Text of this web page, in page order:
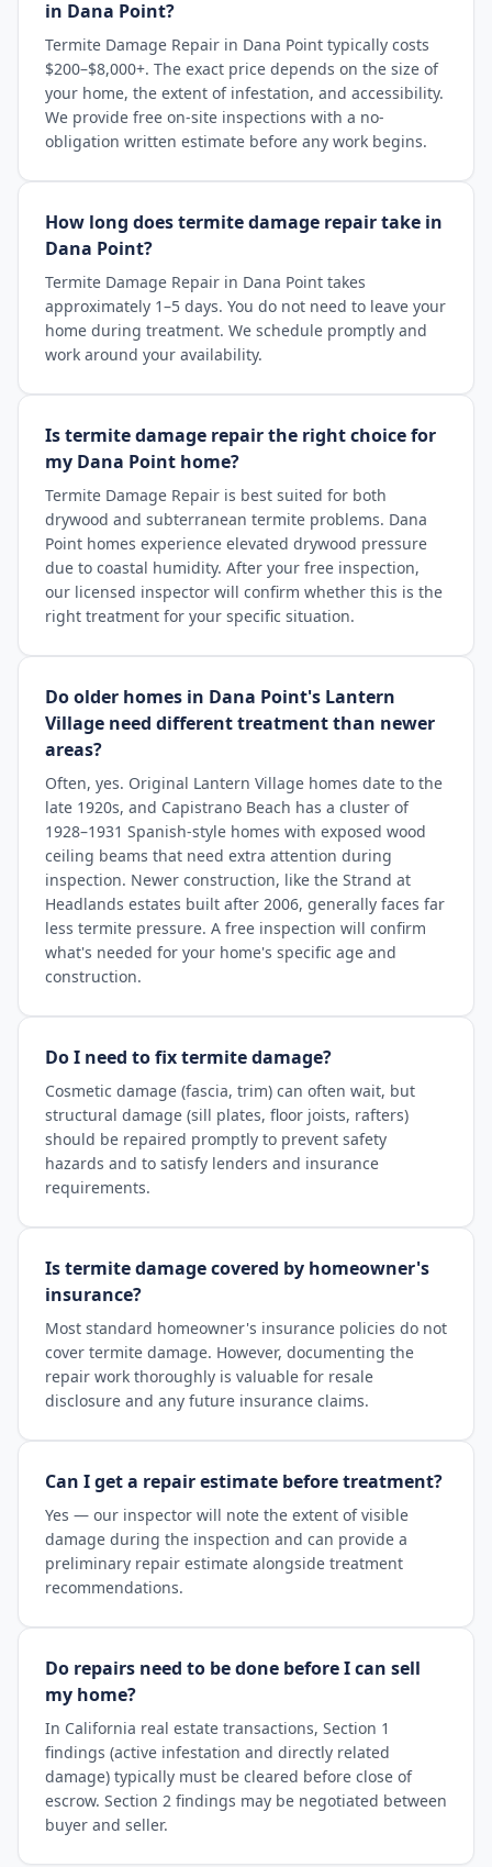
in Dana Point?
Termite Damage Repair in Dana Point typically costs
$200–$8,000+. The exact price depends on the size of
your home, the extent of infestation, and accessibility.
We provide free on-site inspections with a no-
obligation written estimate before any work begins.
How long does termite damage repair take in
Dana Point?
Termite Damage Repair in Dana Point takes
approximately 1–5 days. You do not need to leave your
home during treatment. We schedule promptly and
work around your availability.
Is termite damage repair the right choice for
my Dana Point home?
Termite Damage Repair is best suited for both
drywood and subterranean termite problems. Dana
Point homes experience elevated drywood pressure
due to coastal humidity. After your free inspection,
our licensed inspector will confirm whether this is the
right treatment for your specific situation.
Do older homes in Dana Point's Lantern
Village need different treatment than newer
areas?
Often, yes. Original Lantern Village homes date to the
late 1920s, and Capistrano Beach has a cluster of
1928–1931 Spanish-style homes with exposed wood
ceiling beams that need extra attention during
inspection. Newer construction, like the Strand at
Headlands estates built after 2006, generally faces far
less termite pressure. A free inspection will confirm
what's needed for your home's specific age and
construction.
Do I need to fix termite damage?
Cosmetic damage (fascia, trim) can often wait, but
structural damage (sill plates, floor joists, rafters)
should be repaired promptly to prevent safety
hazards and to satisfy lenders and insurance
requirements.
Is termite damage covered by homeowner's
insurance?
Most standard homeowner's insurance policies do not
cover termite damage. However, documenting the
repair work thoroughly is valuable for resale
disclosure and any future insurance claims.
Can I get a repair estimate before treatment?
Yes — our inspector will note the extent of visible
damage during the inspection and can provide a
preliminary repair estimate alongside treatment
recommendations.
Do repairs need to be done before I can sell
my home?
In California real estate transactions, Section 1
findings (active infestation and directly related
damage) typically must be cleared before close of
escrow. Section 2 findings may be negotiated between
buyer and seller.